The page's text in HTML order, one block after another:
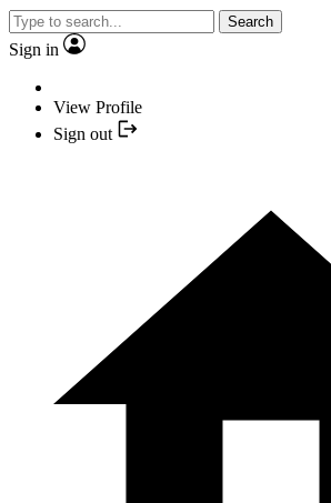
Search
Sign in
View Profile
Sign out